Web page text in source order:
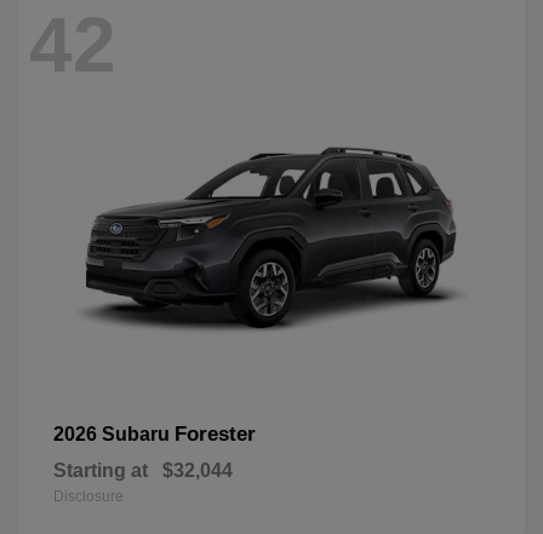
42
2026 Subaru Forester
Starting at $32,044
Disclosure